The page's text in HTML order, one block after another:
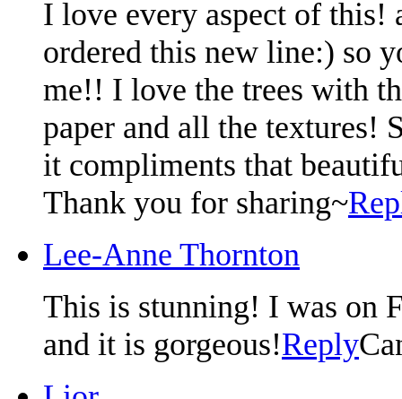
I love every aspect of this!
ordered this new line:) so
me!! I love the trees with
paper and all the textures!
it compliments that
Thank you for sharing~
Lee-Anne Thornton
This is stunning! I was on
and it is gorgeous!Reply